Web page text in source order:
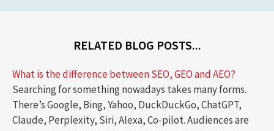
RELATED BLOG POSTS...
What is the difference between SEO, GEO and AEO?
Searching for something nowadays takes many forms.
There’s Google, Bing, Yahoo, DuckDuckGo, ChatGPT,
Claude, Perplexity, Siri, Alexa, Co-pilot. Audiences are